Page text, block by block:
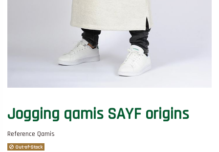
Jogging qamis SAYF origins
Reference Qamis
Out-of-Stock